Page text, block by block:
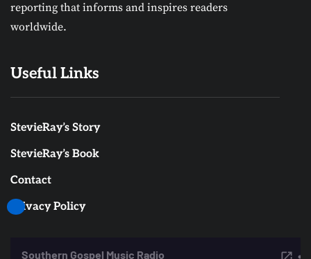
reporting that informs and inspires readers
worldwide.
Useful Links
StevieRay’s Story
StevieRay’s Book
Contact
Privacy Policy